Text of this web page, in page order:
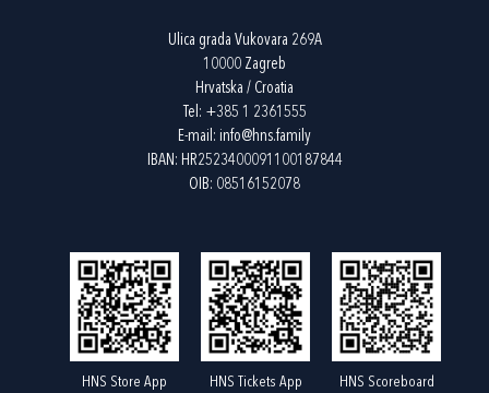
Ulica grada Vukovara 269A
10000 Zagreb
Hrvatska / Croatia
Tel: +385 1 2361555
E-mail: info@hns.family
IBAN: HR2523400091100187844
OIB: 08516152078
HNS Store App HNS Tickets App
HNS Scoreboard